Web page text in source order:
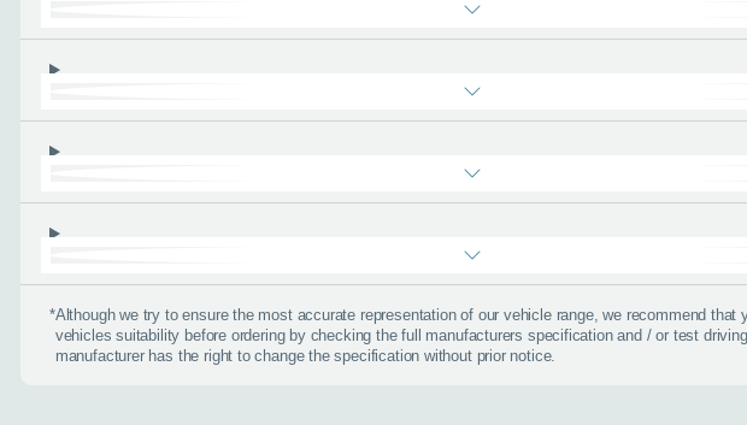
*Although we try to ensure the most accurate representation of our vehicle range, we recommend that
vehicles suitability before ordering by checking the full manufacturers specification and / or test
manufacturer has the right to change the specification without prior notice.
When is the best time to
Day Time